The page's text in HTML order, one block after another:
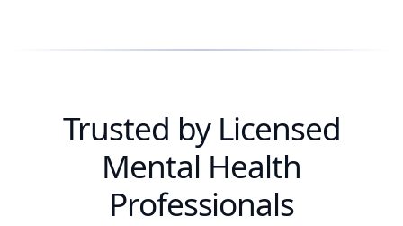
Trusted by Licensed
Mental Health
Professionals